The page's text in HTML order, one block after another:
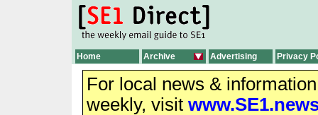
Home Archive Advertising Privacy
For local news &
weekly, visit